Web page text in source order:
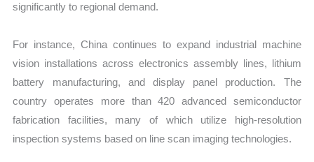
significantly to regional demand.
For instance, China continues to expand industrial machine
vision installations across electronics assembly lines, lithium
battery manufacturing, and display panel production. The
country operates more than 420 advanced semiconductor
fabrication facilities, many of which utilize high-resolution
inspection systems based on line scan imaging technologies.